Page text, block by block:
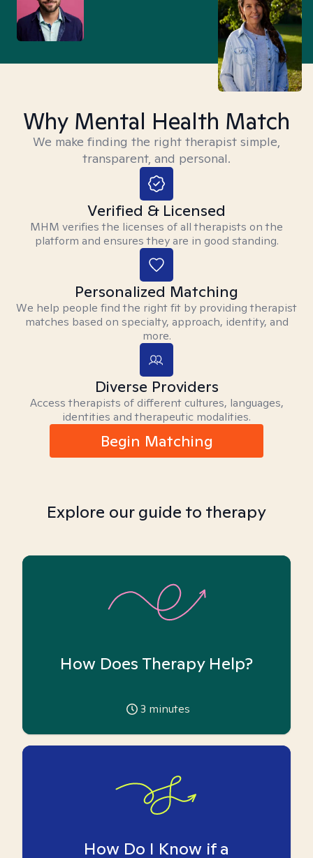
Why Mental Health Match
We make finding the right therapist simple,
transparent, and personal.
Verified & Licensed
MHM verifies the licenses of all therapists on the
platform and ensures they are in good standing.
Personalized Matching
We help people find the right fit by providing therapist
matches based on specialty, approach, identity, and
more.
Diverse Providers
Access therapists of different cultures, languages,
identities and therapeutic modalities.
Begin Matching
Explore our guide to therapy
How Does Therapy Help?
3 minutes
How Do I Know if a